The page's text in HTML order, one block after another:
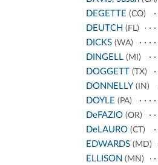
DEGETTE (CO)
DEUTCH (FL)
DICKS (WA)
DINGELL (MI)
DOGGETT (TX)
DONNELLY (IN)
DOYLE (PA)
DeFAZIO (OR)
DeLAURO (CT)
EDWARDS (MD)
ELLISON (MN)